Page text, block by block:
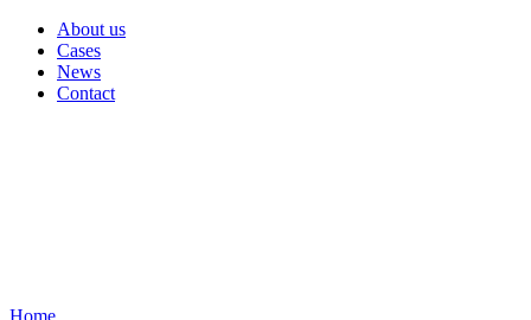
About us
Cases
News
Contact
Home